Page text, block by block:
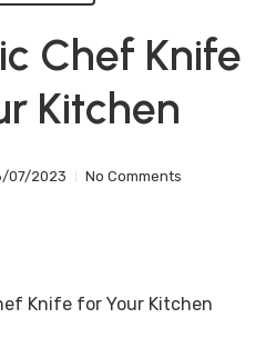
Chef Knife
Kitchen
07/2023 No Comments
Knife for Your Kitchen